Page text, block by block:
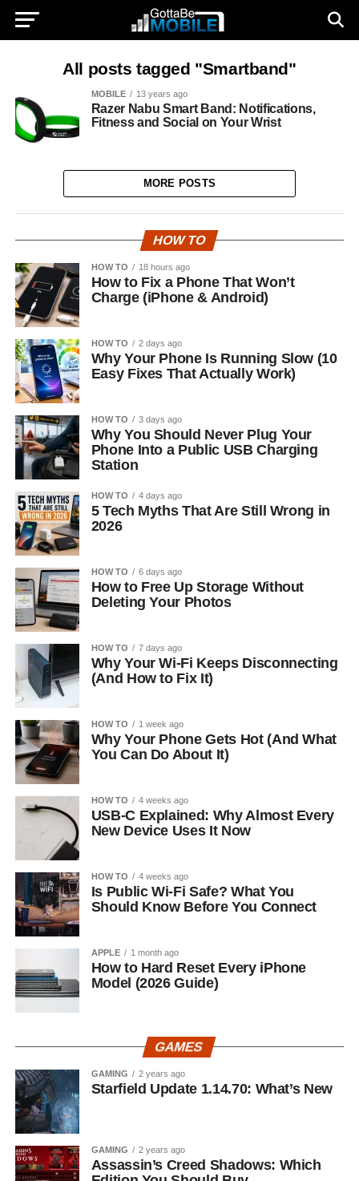
All posts tagged "Smartband"
MOBILE 13 years ago
Razer Nabu Smart Band: Notifications,
Fitness and Social on Your Wrist
MORE POSTS
HOW TO
HOW TO 18 hours ago
How to Fix a Phone That Won’t
Charge (iPhone & Android)
HOW TO 2 days ago
Why Your Phone Is Running Slow (10
Easy Fixes That Actually Work)
HOW TO 3 days ago
Why You Should Never Plug Your
Phone Into a Public USB Charging
Station
HOW TO 4 days ago
5 Tech Myths That Are Still Wrong in
2026
HOW TO 6 days ago
How to Free Up Storage Without
Deleting Your Photos
HOW TO 7 days ago
Why Your Wi-Fi Keeps Disconnecting
(And How to Fix It)
HOW TO 1 week ago
Why Your Phone Gets Hot (And What
You Can Do About It)
HOW TO 4 weeks ago
USB-C Explained: Why Almost Every
New Device Uses It Now
HOW TO 4 weeks ago
Is Public Wi-Fi Safe? What You
Should Know Before You Connect
APPLE 1 month ago
How to Hard Reset Every iPhone
Model (2026 Guide)
GAMES
GAMING 2 years ago
Starfield Update 1.14.70: What’s New
GAMING 2 years ago
Assassin’s Creed Shadows: Which